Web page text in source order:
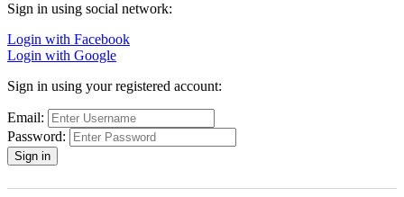
Sign in using social network:
Login with Facebook
Login with Google
Sign in using your registered account:
Email:
Password: